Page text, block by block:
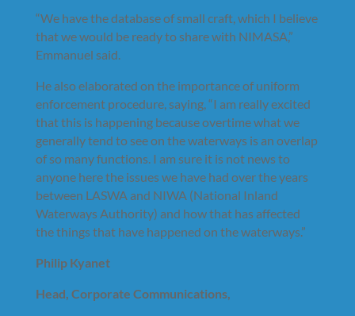
“We have the database of small craft, which I believe
that we would be ready to share with NIMASA,”
Emmanuel said.
He also elaborated on the importance of uniform
enforcement procedure, saying, “I am really excited
that this is happening because overtime what we
generally tend to see on the waterways is an overlap
of so many functions. I am sure it is not news to
anyone here the issues we have had over the years
between LASWA and NIWA (National Inland
Waterways Authority) and how that has affected
the things that have happened on the waterways.”
Philip Kyanet
Head, Corporate Communications,